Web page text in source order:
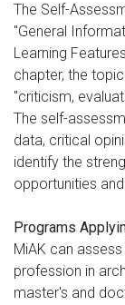
The Self-
"General
Learning
chapter, the
"criticism,
The self-
data, critical
identify the
opportunities
Programs
MiAK can
profession in
master's and